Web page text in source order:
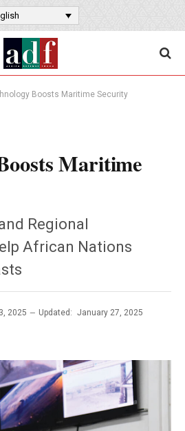
Boosts Maritime Security
Maritime
Regional
African Nations
2025 Updated:
January 27, 2025